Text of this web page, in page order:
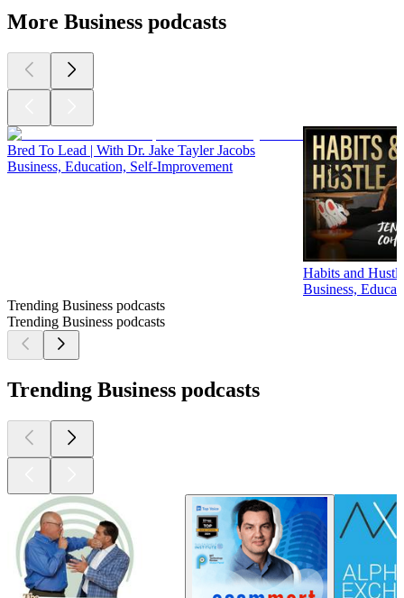
More Business podcasts
Bred To Lead | With Dr. Jake Tayler Jacobs
Business, Education, Self-Improvement
Habits and Hustle
Business,
Trending Business podcasts
Trending Business podcasts
Trending Business podcasts